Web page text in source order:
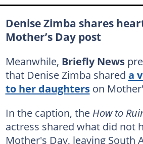
Denise Zimba shares
Mother’s Day post
Meanwhile, Briefly News
that Denise Zimba shared a
to her daughterson
In the caption, the How to
actress shared what did not
Mother's Day, leaving South